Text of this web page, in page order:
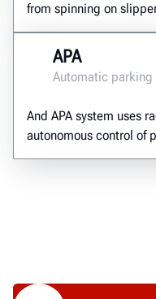
from spinning on
APA
Automatic parking
And APA system uses
autonomous control of